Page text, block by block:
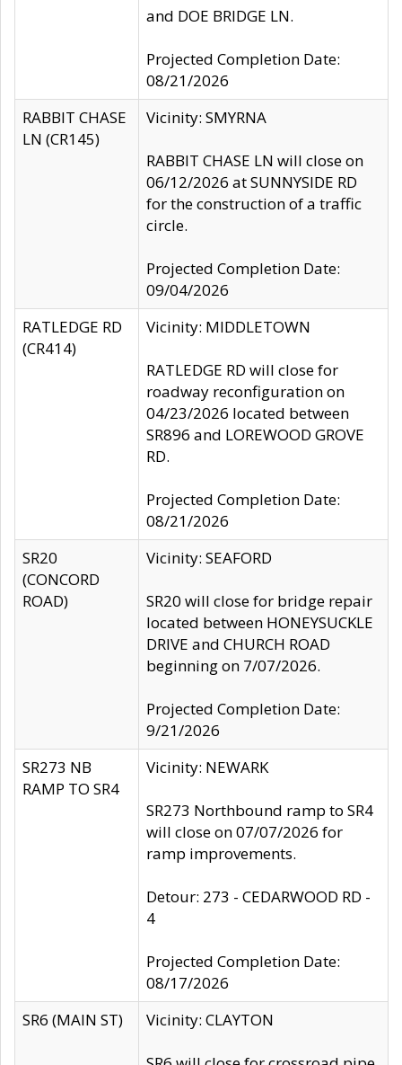
and DOE BRIDGE LN.
Projected Completion Date:
08/21/2026
RABBIT CHASE
LN (CR145)
Vicinity: SMYRNA
RABBIT CHASE LN will close on
06/12/2026 at SUNNYSIDE RD
for the construction of a traffic
circle.
Projected Completion Date:
09/04/2026
RATLEDGE RD
(CR414)
Vicinity: MIDDLETOWN
RATLEDGE RD will close for
roadway reconfiguration on
04/23/2026 located between
SR896 and LOREWOOD GROVE
RD.
Projected Completion Date:
08/21/2026
SR20
(CONCORD
ROAD)
Vicinity: SEAFORD
SR20 will close for bridge repair
located between HONEYSUCKLE
DRIVE and CHURCH ROAD
beginning on 7/07/2026.
Projected Completion Date:
9/21/2026
SR273 NB
RAMP TO SR4
Vicinity: NEWARK
SR273 Northbound ramp to SR4
will close on 07/07/2026 for
ramp improvements.
Detour: 273 - CEDARWOOD RD -
4
Projected Completion Date:
08/17/2026
SR6 (MAIN ST)
Vicinity: CLAYTON